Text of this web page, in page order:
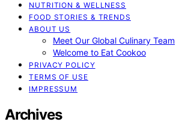
NUTRITION & WELLNESS
FOOD STORIES & TRENDS
ABOUT US
Meet Our Global Culinary Team
Welcome to Eat Cookoo
PRIVACY POLICY
TERMS OF USE
IMPRESSUM
Archives